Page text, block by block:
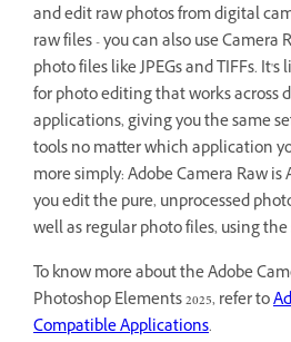
and edit raw photos from digital
raw files - you can also use Camera
photo files like JPEGs and TIFFs.
for photo editing that works across
applications, giving you the same
tools no matter which application
more simply: Adobe Camera Raw
you edit the pure, unprocessed
well as regular photo files, using the
To know more about the Adobe
Photoshop Elements 2025, refer to
Compatible Applications.